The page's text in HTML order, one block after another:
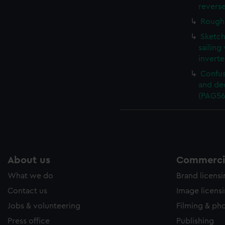
sailing
and
About us
What we do
Contact us
Jobs & volunteering
Press office
Brand
Image
Filming &
Publishing